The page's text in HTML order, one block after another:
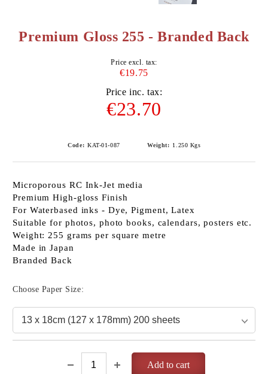
Premium Gloss 255 - Branded Back
Price excl. tax:
€19.75
Price inc. tax:
€23.70
Code: KAT-01-087 Weight: 1.250 Kgs
Microporous RC Ink-Jet media
Premium High-gloss Finish
For Waterbased inks - Dye, Pigment, Latex
Suitable for photos, photo books, calendars, posters etc.
Weight: 255 grams per square metre
Made in Japan
Branded Back
Choose Paper Size: